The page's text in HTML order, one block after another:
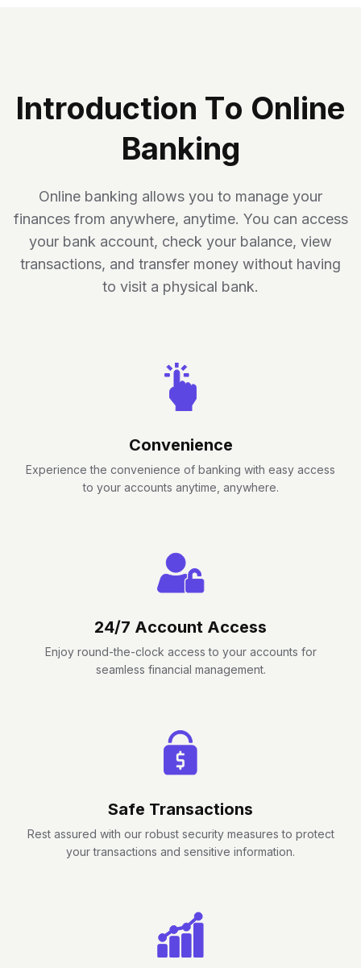
INTRODUCTION TO ONLINE
BANKING
Online banking allows you to manage your
finances from anywhere, anytime. You can access
your bank account, check your balance, view
transactions, and transfer money without having
to visit a physical bank.
Convenience
Experience the convenience of banking with easy access
to your accounts anytime, anywhere.
24/7 Account Access
Enjoy round-the-clock access to your accounts for
seamless financial management.
Safe Transactions
Rest assured with our robust security measures to protect
your transactions and sensitive information.